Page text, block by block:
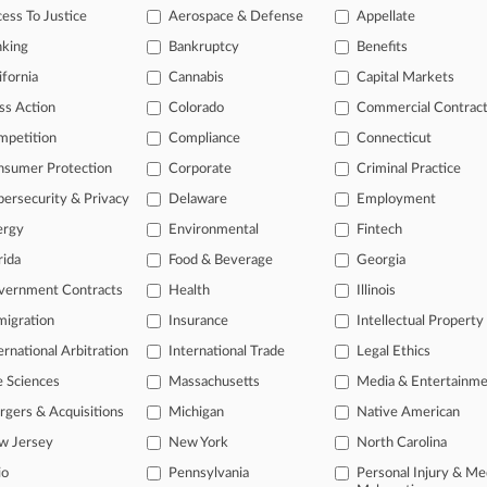
Roundup: Here's What You Missed In London
profession, information is the key to success. You have to
areas, and industries. Law360 provides the intelligence you need
of over 450,000 articles
of over 2.1 million cases
organization-specific pages.
real-time news and case alerts on organizations, industries, and
legal events involving law firms, companies, industries, and
TRY LAW360 FREE FOR
View all the
To Justice
Aerospace & Defense Appellate
Bankruptcy Benefits
Cannabis Capital Markets
Action Colorado Commercial
Compliance Connecticut
Protection Corporate Criminal Practice
& Privacy Delaware Employment
Environmental Fintech
Food & Beverage Georgia
Contracts Health Illinois
Insurance Intellectual Property
Arbitration International Trade Legal Ethics
Sciences Massachusetts Media &
& Acquisitions Michigan Native American
Jersey New York North Carolina
Pennsylvania
Personal Injury &